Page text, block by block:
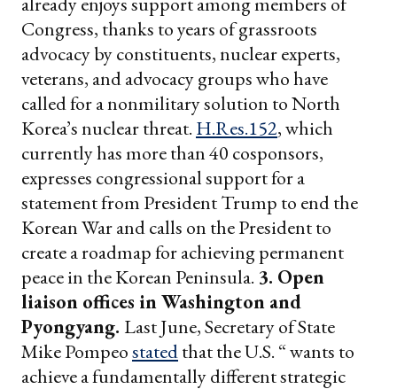
Congress, thanks to years of grassroots
advocacy by constituents, nuclear experts,
veterans, and advocacy groups who have
called for a nonmilitary solution to North
Korea’s nuclear threat. H.Res.152, which
currently has more than 40 cosponsors,
expresses congressional support for a
statement from President Trump to end the
Korean War and calls on the President to
create a roadmap for achieving permanent
peace in the Korean Peninsula. 3. Open
liaison offices in Washington and
Pyongyang. Last June, Secretary of State
Mike Pompeostatedthat the U.S. “ wants to
achieve a fundamentally different strategic